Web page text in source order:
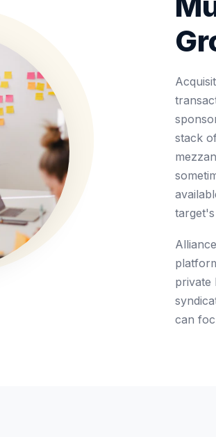
stack
private
can